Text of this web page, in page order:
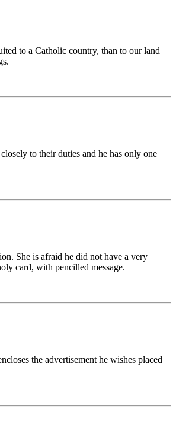
to a Catholic country, than to our land
to their duties and he has only one
She is afraid he did not have a very
card, with pencilled message.
the advertisement he wishes placed